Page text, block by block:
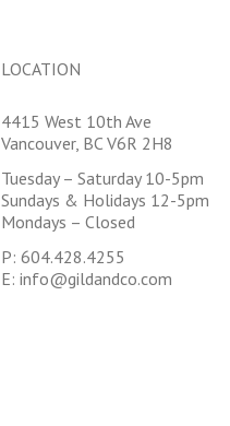
LOCATION
4415 West 10th Ave
Vancouver, BC V6R 2H8
Tuesday – Saturday 10-5pm
Sundays & Holidays 12-5pm
Mondays – Closed
P: 604.428.4255
E: info@gildandco.com